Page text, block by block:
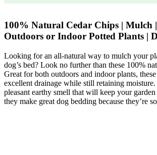
100% Natural Cedar Chips | Mulch
Outdoors or Indoor Potted Plants |
Looking for an all-natural way to mulch your
dog’s bed? Look no further than these 100%
Great for both outdoors and indoor plants,
excellent drainage while still retaining moisture.
pleasant earthy smell that will keep your
they make great dog bedding because they’re